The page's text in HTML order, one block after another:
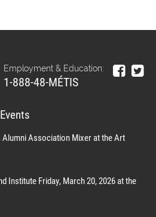
Employment & Education:
1-888-48-MÉTIS
Association Mixer at the Art
Institute Friday, March 20, 2026 at the